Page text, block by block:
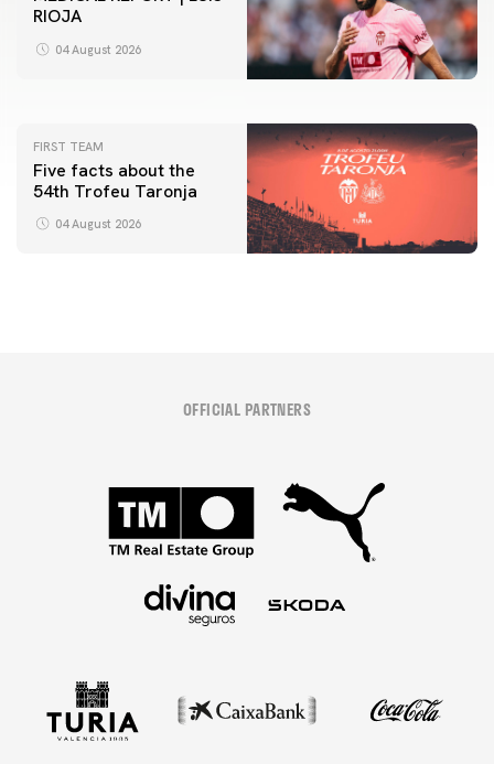
RIOJA
04 August 2026
FIRST TEAM
VALENCIA CF TRAINING SESSION 4/8/2026
FIRST TEAM
Five facts about the
54th Trofeu Taronja
04 August 2026
OFFICIAL PARTNERS